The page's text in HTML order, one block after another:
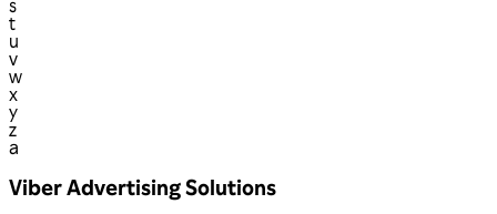
s
t
u
v
w
x
y
z
a
Viber Advertising Solutions